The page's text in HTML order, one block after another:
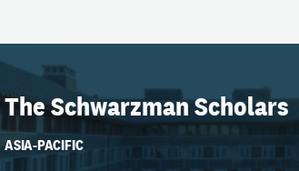
The Schwarzman Scholars
ASIA-PACIFIC